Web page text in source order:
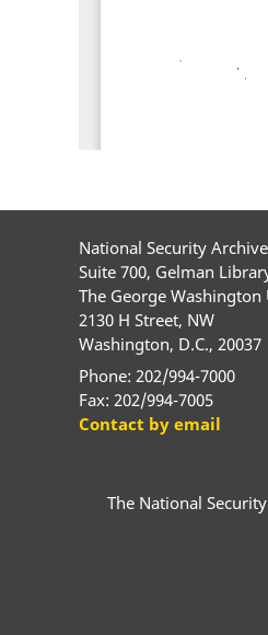
National Security Archive
Suite 700, Gelman
The George
2130 H Street, NW
Washington, D.C., 20037
Phone: 202/994-7000
Fax: 202/994-7005
Contact by email
The National